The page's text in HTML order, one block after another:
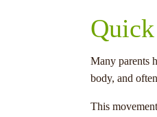
Many parents
body, and
This